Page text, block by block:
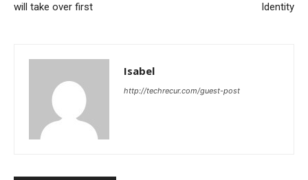
will take over first
Identity
Isabel
http://techrecur.com/guest-post